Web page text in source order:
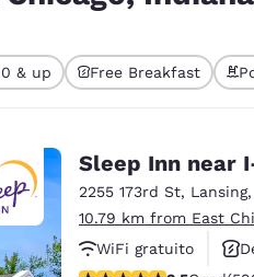
Português
Deutschland
Deutsch
selected
& up Free Breakfast
Sleep Inn near
2255 173rd St, Lansing,
10.79 km from East
WiFi gratuito